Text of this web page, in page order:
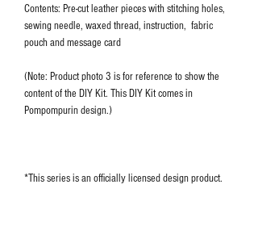
Contents: Pre-cut leather pieces with stitching holes,
sewing needle, waxed thread, instruction, fabric
pouch and message card
(Note: Product photo 3 is for reference to show the
content of the DIY Kit. This DIY Kit comes in
Pompompurin design.)
*This series is an officially licensed design product.